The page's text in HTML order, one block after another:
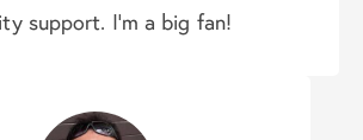
support. I’m a big fan!